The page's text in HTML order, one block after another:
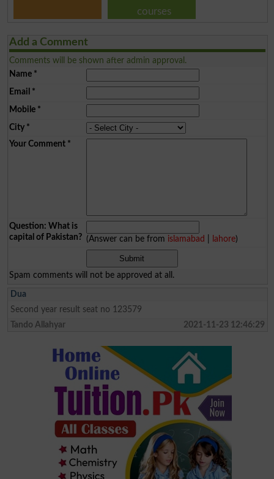
courses
Add a Comment
Comments will be shown after admin approval.
Name*
Email *
Mobile*
City*
Your Comment*
Question: What is
capital of Pakistan? (Answer can be from islamabad lahore)
Spam comments will not be approved at all.
Dua
Second year result seat no 123579
Tando Allahyar
2021-11-23 12:46:29